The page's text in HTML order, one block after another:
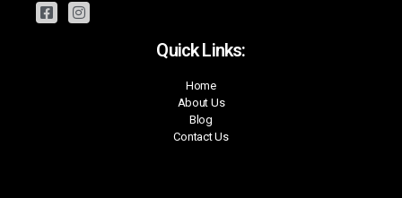
Quick Links:
Home
About Us
Blog
Contact Us